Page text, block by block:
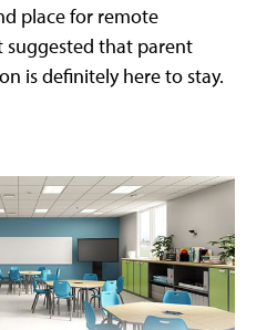
place for remote
suggested that parent
is definitely here to stay.